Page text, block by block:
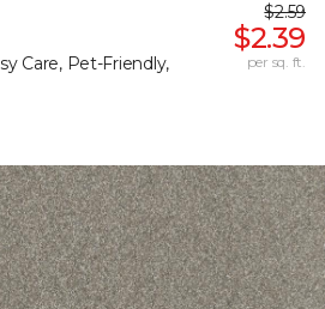
Care, Pet-Friendly,
$2.59
$2.39
per sq. ft.